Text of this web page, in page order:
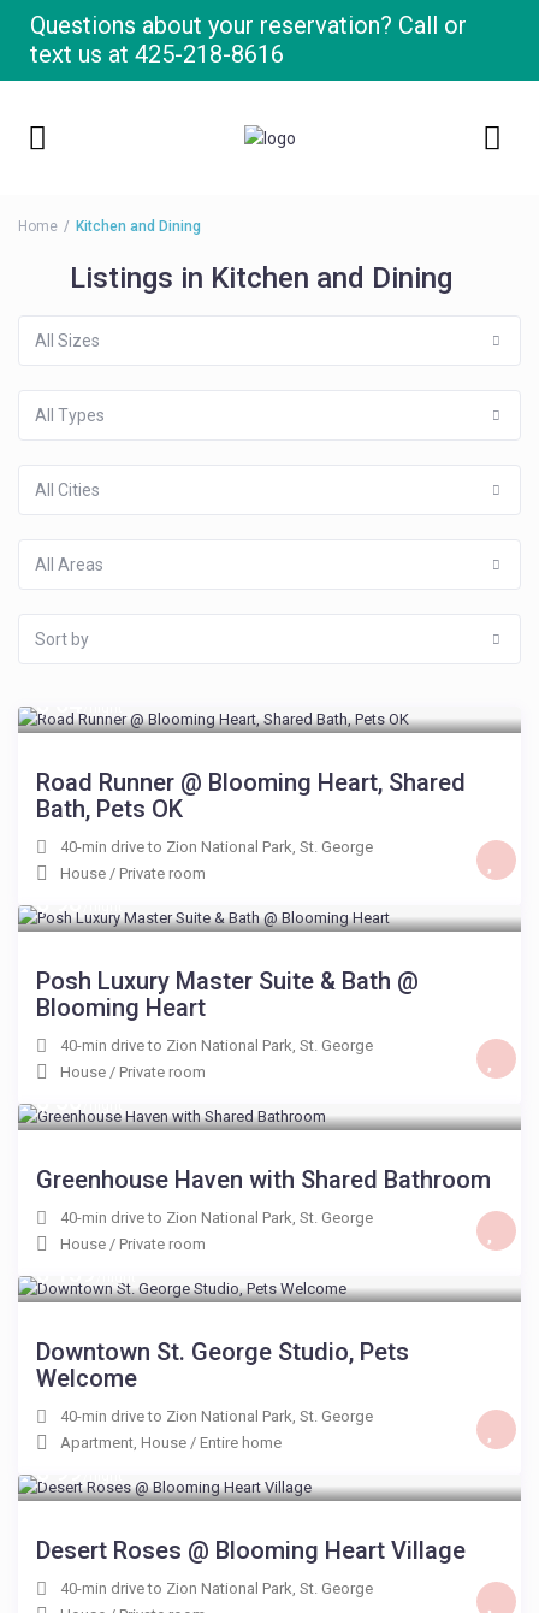
Questions about your reservation? Call or
text us at425-218-8616
Home Kitchen and Dining
Listings in Kitchen and Dining
All Sizes
All Types
All Cities
All Areas
Sort by
$ 64
Road Runner @ Blooming Heart, Shared
Bath, Pets OK
40-min drive to Zion National Park,St. George
House / Private room
$ 98
Posh Luxury Master Suite & Bath @
Blooming Heart
40-min drive to Zion National Park,St. George
House / Private room
$ 50
Greenhouse Haven with Shared Bathroom
40-min drive to Zion National Park,St. George
House / Private room
$ 159
Downtown St. George Studio, Pets
Welcome
40-min drive to Zion National Park,St. George
Apartment, House / Entire home
$ 99
Desert Roses @ Blooming Heart Village
40-min drive to Zion National Park,St. George